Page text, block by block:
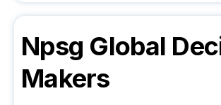
Npsg Global
Makers